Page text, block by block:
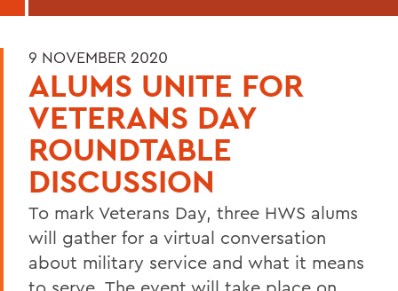
9 NOVEMBER 2020
ALUMS UNITE FOR
VETERANS DAY
ROUNDTABLE
DISCUSSION
To mark Veterans Day, three HWS alums
will gather for a virtual conversation
about military service and what it means